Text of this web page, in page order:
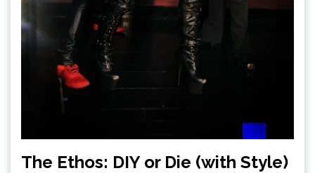
The Ethos: DIY or Die (with Style)